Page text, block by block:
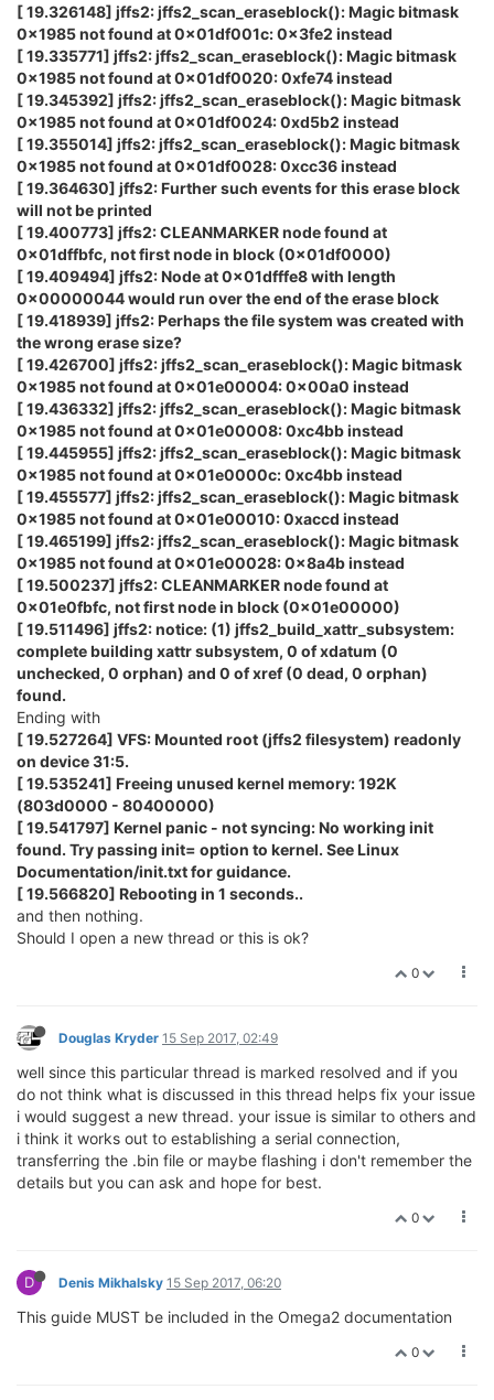
[ 19.326148] jffs2: jffs2_scan_eraseblock(): Magic bitmask
0x1985 not found at 0x01df001c: 0x3fe2 instead
[ 19.335771] jffs2: jffs2_scan_eraseblock(): Magic bitmask
0x1985 not found at 0x01df0020: 0xfe74 instead
[ 19.345392] jffs2: jffs2_scan_eraseblock(): Magic bitmask
0x1985 not found at 0x01df0024: 0xd5b2 instead
[ 19.355014] jffs2: jffs2_scan_eraseblock(): Magic bitmask
0x1985 not found at 0x01df0028: 0xcc36 instead
[ 19.364630] jffs2: Further such events for this erase block
will not be printed
[ 19.400773] jffs2: CLEANMARKER node found at
0x01dffbfc, not first node in block (0x01df0000)
[ 19.409494] jffs2: Node at 0x01dfffe8 with length
0x00000044 would run over the end of the erase block
[ 19.418939] jffs2: Perhaps the file system was created with
the wrong erase size?
[ 19.426700] jffs2: jffs2_scan_eraseblock(): Magic bitmask
0x1985 not found at 0x01e00004: 0x00a0 instead
[ 19.436332] jffs2: jffs2_scan_eraseblock(): Magic bitmask
0x1985 not found at 0x01e00008: 0xc4bb instead
[ 19.445955] jffs2: jffs2_scan_eraseblock(): Magic bitmask
0x1985 not found at 0x01e0000c: 0xc4bb instead
[ 19.455577] jffs2: jffs2_scan_eraseblock(): Magic bitmask
0x1985 not found at 0x01e00010: 0xaccd instead
[ 19.465199] jffs2: jffs2_scan_eraseblock(): Magic bitmask
0x1985 not found at 0x01e00028: 0x8a4b instead
[ 19.500237] jffs2: CLEANMARKER node found at
0x01e0fbfc, not first node in block (0x01e00000)
[ 19.511496] jffs2: notice: (1) jffs2_build_xattr_subsystem:
complete building xattr subsystem, 0 of xdatum (0
unchecked, 0 orphan) and 0 of xref (0 dead, 0 orphan)
found.
Ending with
[ 19.527264] VFS: Mounted root (jffs2 filesystem) readonly
on device 31:5.
[ 19.535241] Freeing unused kernel memory: 192K
(803d0000 - 80400000)
[ 19.541797] Kernel panic - not syncing: No working init
found. Try passing init= option to kernel. See Linux
Documentation/init.txt for guidance.
[ 19.566820] Rebooting in 1 seconds..
and then nothing.
Should I open a new thread or this is ok?
0
Douglas Kryder 15 Sep 2017, 02:49
well since this particular thread is marked resolved and if you
do not think what is discussed in this thread helps fix your issue
i would suggest a new thread. your issue is similar to others and
i think it works out to establishing a serial connection,
transferring the .bin file or maybe flashing i don't remember the
details but you can ask and hope for best.
0
D Denis Mikhalsky 15 Sep 2017, 06:20
This guide MUST be included in the Omega2 documentation
0